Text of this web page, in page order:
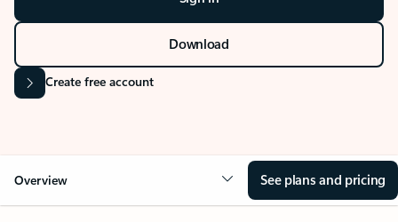
Download
Create free account
Overview See plans and pricing